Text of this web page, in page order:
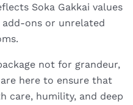
Soka Gakkai values
ons or unrelated
not for grandeur,
here to ensure that
care, humility, and deep